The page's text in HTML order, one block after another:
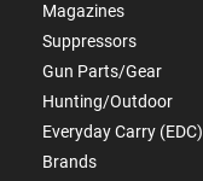
Magazines
Suppressors
Gun Parts/Gear
Hunting/Outdoor
Everyday Carry (EDC)
Brands